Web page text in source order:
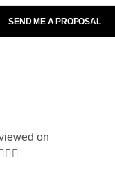
SEND ME A PROPOSAL
on
 